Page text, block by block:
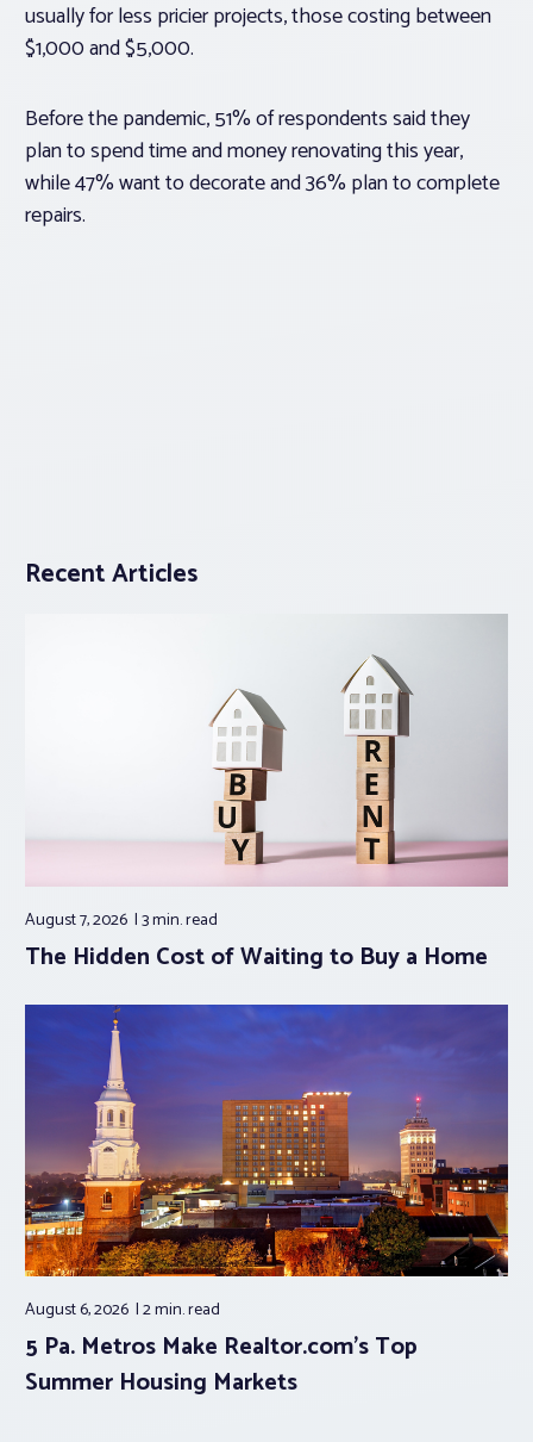
usually for less pricier projects, those costing between
$1,000 and $5,000.
Before the pandemic, 51% of respondents said they
plan to spend time and money renovating this year,
while 47% want to decorate and 36% plan to complete
repairs.
Recent Articles
August 7, 2026 3 min.read
The Hidden Cost of Waiting to Buy a Home
August 6, 2026 2 min.read
5 Pa. Metros Make Realtor.com’s Top
Summer Housing Markets